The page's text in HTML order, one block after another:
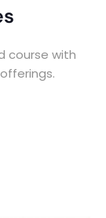
course with